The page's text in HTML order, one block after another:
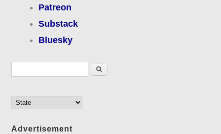
Patreon
Substack
Bluesky
Search
Advertisement